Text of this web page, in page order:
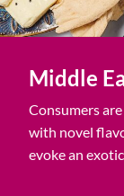
Middle
Consumers
with novel
evoke an